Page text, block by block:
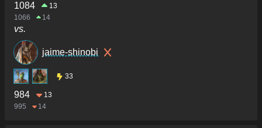
1084
13
1066
14
vs.
jaime-shinobi
33
984
13
995
14